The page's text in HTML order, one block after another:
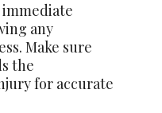
immediate
any
Make sure
the
for accurate